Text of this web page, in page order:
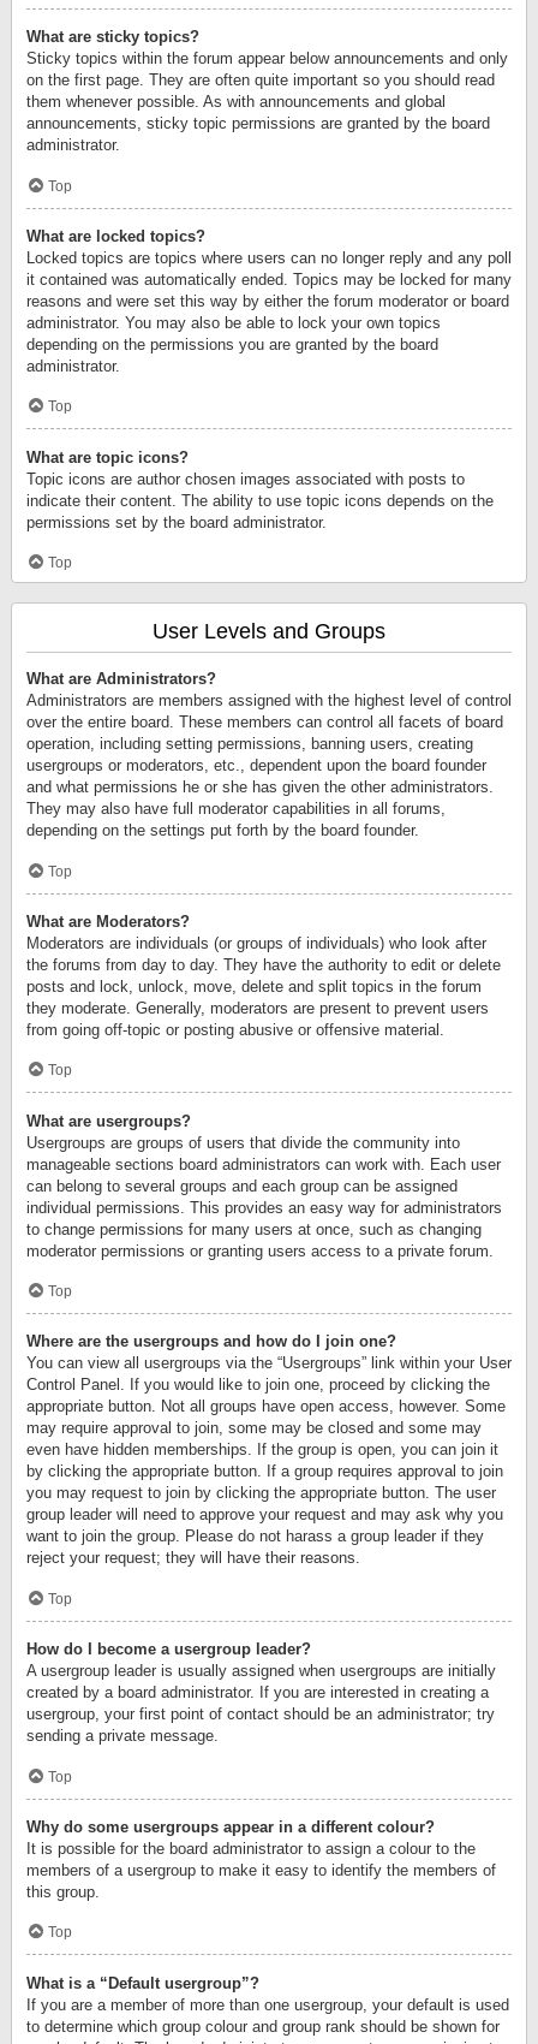
What are sticky topics?
Sticky topics within the forum appear below announcements and only
on the first page. They are often quite important so you should read
them whenever possible. As with announcements and global
announcements, sticky topic permissions are granted by the board
administrator.
Top
What are locked topics?
Locked topics are topics where users can no longer reply and any poll
it contained was automatically ended. Topics may be locked for many
reasons and were set this way by either the forum moderator or board
administrator. You may also be able to lock your own topics
depending on the permissions you are granted by the board
administrator.
Top
What are topic icons?
Topic icons are author chosen images associated with posts to
indicate their content. The ability to use topic icons depends on the
permissions set by the board administrator.
Top
User Levels and Groups
What are Administrators?
Administrators are members assigned with the highest level of control
over the entire board. These members can control all facets of board
operation, including setting permissions, banning users, creating
usergroups or moderators, etc., dependent upon the board founder
and what permissions he or she has given the other administrators.
They may also have full moderator capabilities in all forums,
depending on the settings put forth by the board founder.
Top
What are Moderators?
Moderators are individuals (or groups of individuals) who look after
the forums from day to day. They have the authority to edit or delete
posts and lock, unlock, move, delete and split topics in the forum
they moderate. Generally, moderators are present to prevent users
from going off-topic or posting abusive or offensive material.
Top
What are usergroups?
Usergroups are groups of users that divide the community into
manageable sections board administrators can work with. Each user
can belong to several groups and each group can be assigned
individual permissions. This provides an easy way for administrators
to change permissions for many users at once, such as changing
moderator permissions or granting users access to a private forum.
Top
Where are the usergroups and how do I join one?
You can view all usergroups via the “Usergroups” link within your User
Control Panel. If you would like to join one, proceed by clicking the
appropriate button. Not all groups have open access, however. Some
may require approval to join, some may be closed and some may
even have hidden memberships. If the group is open, you can join it
by clicking the appropriate button. If a group requires approval to join
you may request to join by clicking the appropriate button. The user
group leader will need to approve your request and may ask why you
want to join the group. Please do not harass a group leader if they
reject your request; they will have their reasons.
Top
How do I become a usergroup leader?
A usergroup leader is usually assigned when usergroups are initially
created by a board administrator. If you are interested in creating a
usergroup, your first point of contact should be an administrator; try
sending a private message.
Top
Why do some usergroups appear in a different colour?
It is possible for the board administrator to assign a colour to the
members of a usergroup to make it easy to identify the members of
this group.
Top
What is a “Default usergroup”?
If you are a member of more than one usergroup, your default is used
to determine which group colour and group rank should be shown for